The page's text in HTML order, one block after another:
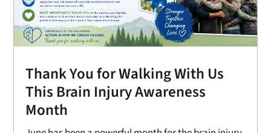
Thank You for Walking With Us
This Brain Injury Awareness
Month